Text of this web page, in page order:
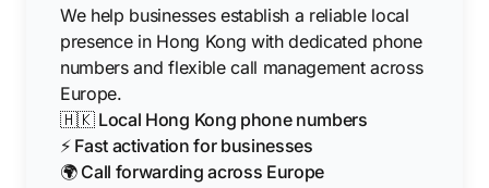
We help businesses establish a reliable local
presence in Hong Kong with dedicated phone
numbers and flexible call management across
Europe.
🇭🇰 Local Hong Kong phone numbers
⚡ Fast activation for businesses
🌍 Call forwarding across Europe